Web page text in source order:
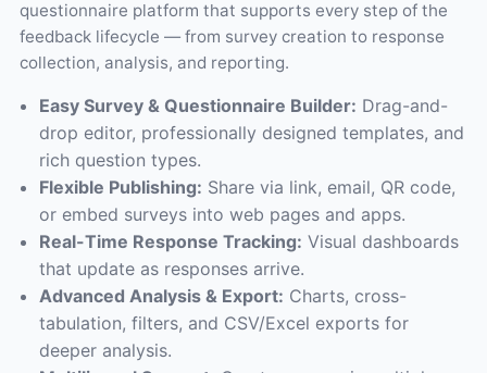
questionnaire platform that supports every step of the
feedback lifecycle — from survey creation to response
collection, analysis, and reporting.
Easy Survey & Questionnaire Builder: Drag-and-
drop editor, professionally designed templates, and
rich question types.
Flexible Publishing: Share via link, email, QR code,
or embed surveys into web pages and apps.
Real-Time Response Tracking: Visual dashboards
that update as responses arrive.
Advanced Analysis & Export: Charts, cross-
tabulation, filters, and CSV/Excel exports for
deeper analysis.